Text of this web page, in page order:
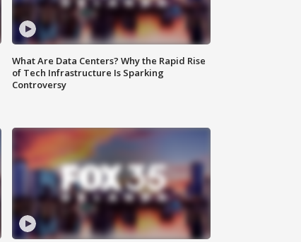
What Are Data Centers? Why the Rapid Rise
of Tech Infrastructure Is Sparking
Controversy